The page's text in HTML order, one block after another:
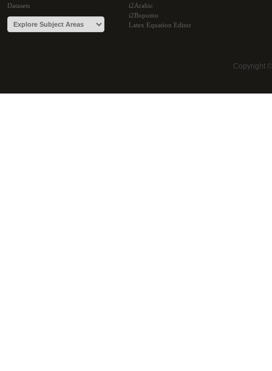
Datasets
i2Arabic
i2Bopomo
Latex Equation Editor
Copyright